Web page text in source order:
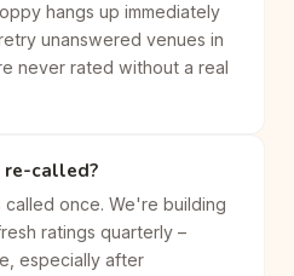
hangs up immediately
unanswered venues in
never rated without a real
re-called?
once. We're building
ratings quarterly –
especially after